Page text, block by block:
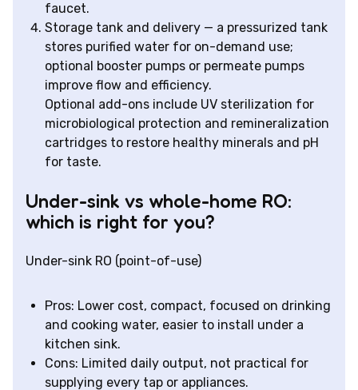
faucet.
Storage tank and delivery — a pressurized tank
stores purified water for on-demand use;
optional booster pumps or permeate pumps
improve flow and efficiency.
Optional add-ons include UV sterilization for
microbiological protection and remineralization
cartridges to restore healthy minerals and pH
for taste.
Under-sink vs whole-home RO:
which is right for you?
Under-sink RO (point-of-use)
Pros: Lower cost, compact, focused on drinking
and cooking water, easier to install under a
kitchen sink.
Cons: Limited daily output, not practical for
supplying every tap or appliances.